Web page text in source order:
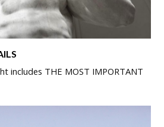
includes THE MOST IMPORTANT